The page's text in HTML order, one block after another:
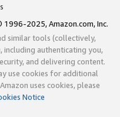
1996-2025, Amazon.com, Inc.
similar tools (collectively,
including authenticating you,
and delivering content.
use cookies for additional
uses cookies, please
Notice